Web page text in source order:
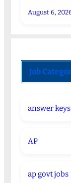
August 6,
Job
answer keys
AP
ap govt jobs